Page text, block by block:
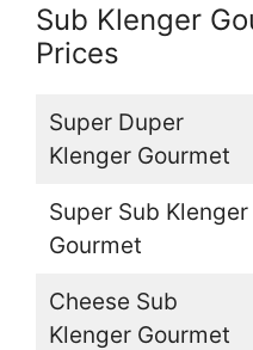
Sub Klenger
Prices
Super Duper
Klenger Gourmet
Super Sub Klenger
Gourmet
Cheese Sub
Klenger Gourmet